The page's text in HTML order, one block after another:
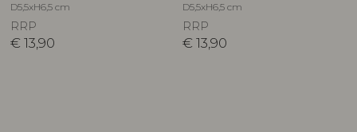
D5,5xH6,5 cm
RRP
€ 13,90
D5,5xH6,5 cm
RRP
€ 13,90